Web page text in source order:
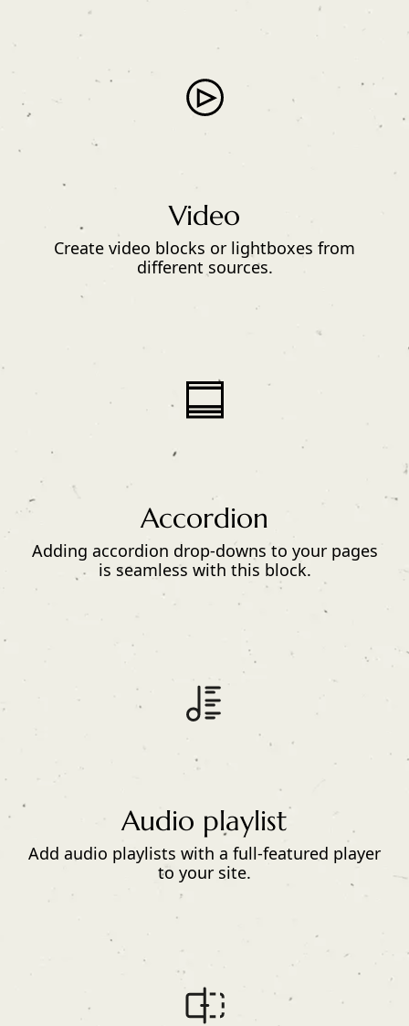
Video
Create video blocks or lightboxes from
different sources.
Accordion
Adding accordion drop-downs to your pages
is seamless with this block.
Audio playlist
Add audio playlists with a full-featured player
to your site.